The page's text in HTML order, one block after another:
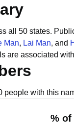
all 50 states.
Man, Lai Man, and
are associated
people with this
% of